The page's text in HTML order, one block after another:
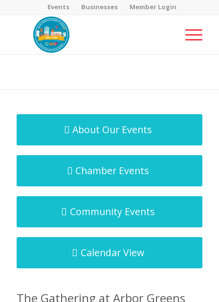
Events Businesses Member Login
About Our Events
Chamber Events
Community Events
Calendar View
The Gathering at Arbor Greens